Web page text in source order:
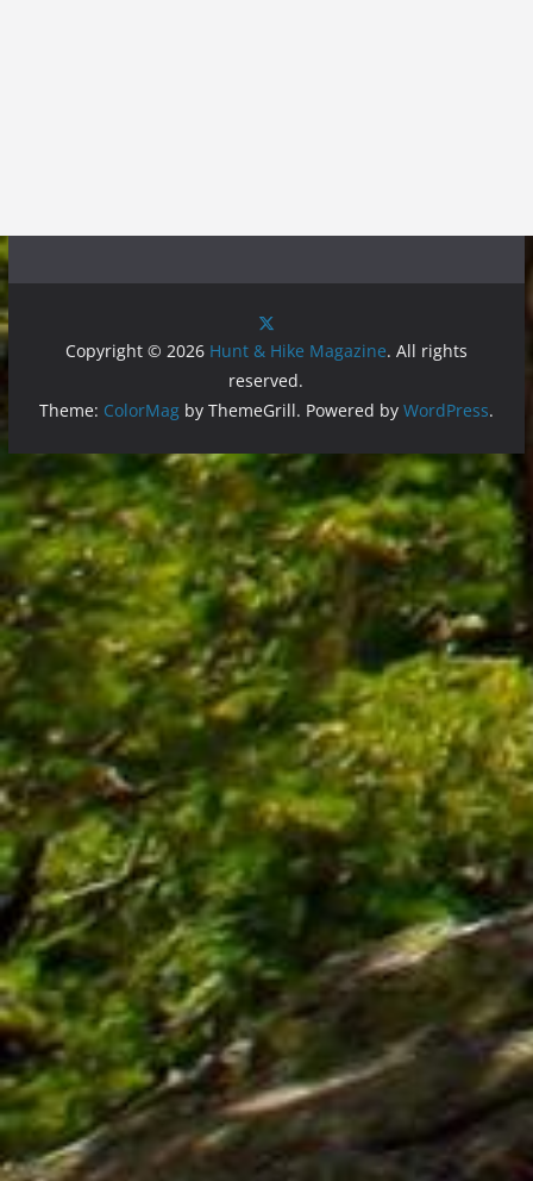
Copyright © 2026 Hunt & Hike Magazine. All rights
reserved.
Theme: ColorMagby ThemeGrill. Powered by WordPress.